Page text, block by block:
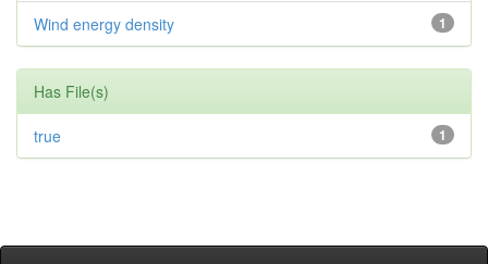
1
Wind energy density
Has File(s)
1
true